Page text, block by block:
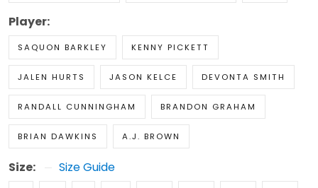
Player:
SAQUON BARKLEY KENNY PICKETT
JALEN HURTS JASON KELCE DEVONTA SMITH
RANDALL CUNNINGHAM BRANDON GRAHAM
BRIAN DAWKINS A.J. BROWN
Size: Size Guide